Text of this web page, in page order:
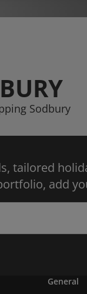
Sodbury
tailored
add
General